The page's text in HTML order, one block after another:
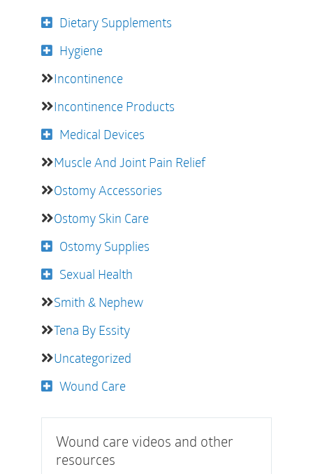
Dietary Supplements
Hygiene
Incontinence
Incontinence Products
Medical Devices
Muscle And Joint Pain Relief
Ostomy Accessories
Ostomy Skin Care
Ostomy Supplies
Sexual Health
Smith & Nephew
Tena By Essity
Uncategorized
Wound Care
Wound care videos and other
resources